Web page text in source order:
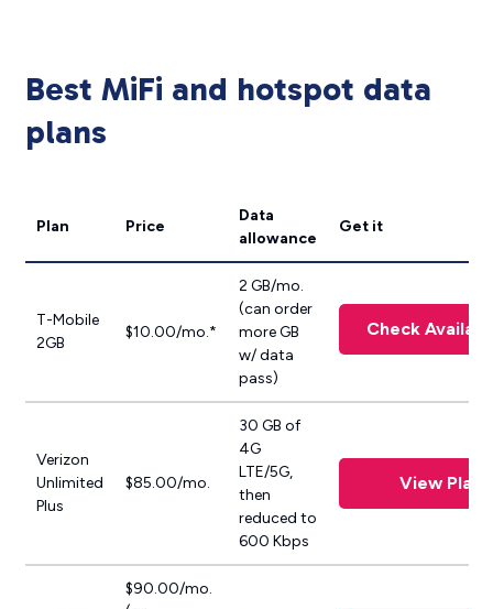
Best MiFi and hotspot data
plans
Plan Price
Data
allowance
Get it
T-Mobile
2GB
$10.00/mo.*
2 GB/mo.
(can order
more GB
w/ data
pass)
Check
Verizon
Unlimited
Plus
$85.00/mo.
30 GB of
4G
LTE/5G,
then
reduced to
600 Kbps
View Plan
$90.00/mo.